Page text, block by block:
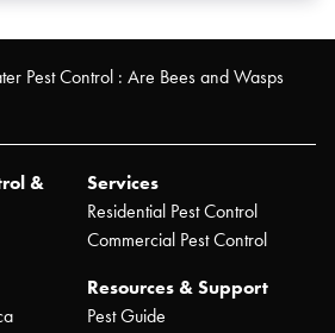
Pest Control : Are Bees and Wasps
&
Services
Residential Pest Control
Commercial Pest Control
Resources & Support
Pest Guide